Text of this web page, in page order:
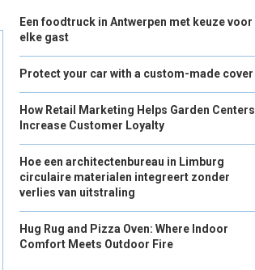
Een foodtruck in Antwerpen met keuze voor
elke gast
Protect your car with a custom-made cover
How Retail Marketing Helps Garden Centers
Increase Customer Loyalty
Hoe een architectenbureau in Limburg
circulaire materialen integreert zonder
verlies van uitstraling
Hug Rug and Pizza Oven: Where Indoor
Comfort Meets Outdoor Fire